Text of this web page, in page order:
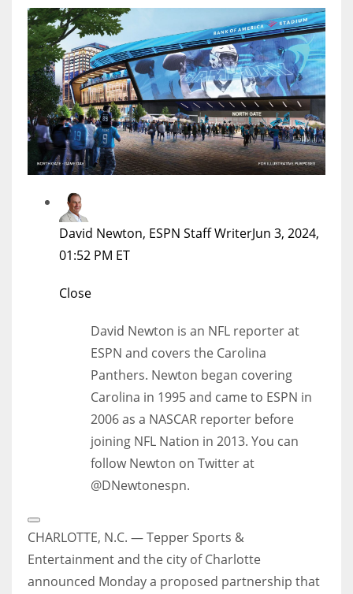
17
DAL
22
WSH
26
David Newton, ESPN Staff WriterJun 3, 2024,
01:52 PM ET
Close
David Newton is an NFL reporter at
ESPN and covers the Carolina
Panthers. Newton began covering
Carolina in 1995 and came to ESPN in
2006 as a NASCAR reporter before
joining NFL Nation in 2013. You can
follow Newton on Twitter at
@DNewtonespn.
Extended
Reactions
CHARLOTTE, N.C. — Tepper Sports &
Entertainment and the city of Charlotte
announced Monday a proposed partnership that